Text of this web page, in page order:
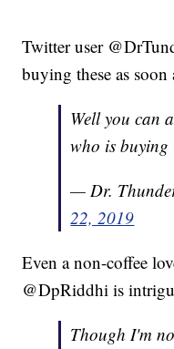
Twitter user
buying these as soon
Well you can
who is
— Dr.
22, 2019
Even a non-coffee
@DpRiddhi is
Though I'm